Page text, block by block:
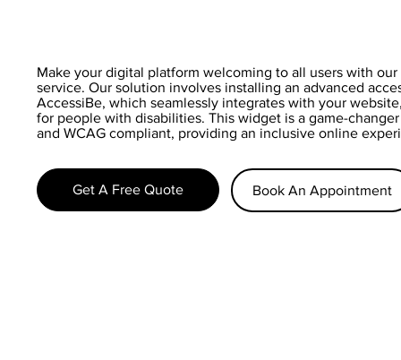
Make your digital platform welcoming to all users with
service. Our solution involves installing an advanced
AccessiBe, which seamlessly integrates with your
for people with disabilities. This widget is a game-
and WCAG compliant, providing an inclusive online
Book An Appointment
Get A Free Quote